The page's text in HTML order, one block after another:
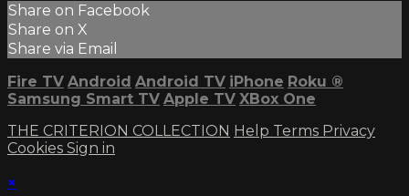
Share on Facebook
Share on X
Share via Email
Fire TV Android Android TV iPhone Roku ®
Samsung Smart TV Apple TV XBox One
THE CRITERION COLLECTION Help Terms Privacy
Cookies Sign in
×